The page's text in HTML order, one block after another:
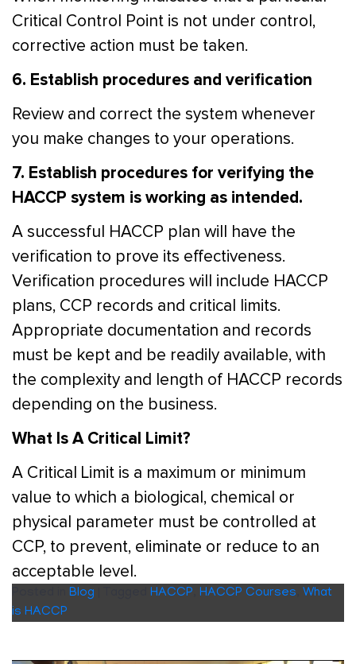
Critical Control Point is not under control,
corrective action must be taken.
6. Establish procedures and verification
Review and correct the system whenever
you make changes to your operations.
7. Establish procedures for verifying the
HACCP system is working as intended.
A successful HACCP plan will have the
verification to prove its effectiveness.
Verification procedures will include HACCP
plans, CCP records and critical limits.
Appropriate documentation and records
must be kept and be readily available, with
the complexity and length of HACCP records
depending on the business.
What Is A Critical Limit?
A Critical Limit is a maximum or minimum
value to which a biological, chemical or
physical parameter must be controlled at
CCP, to prevent, eliminate or reduce to an
acceptable level.
Blog HACCP HACCP Courses What
is HACCP